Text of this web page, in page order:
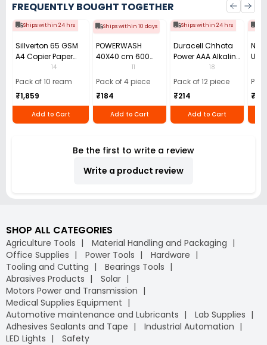
FREQUENTLY BOUGHT TOGETHER
Ships within 24 hrs
Sillverton 65 GSM
A4 Copier Paper
(Pack of 10 Ream)
14
Pack of 10 ream
₹1,859
Add to Cart
Ships within 10 days
POWERWASH
40X40 cm 600
GSM Microfiber
Cloth (Pack of 4)
11
Pack of 4 piece
₹184
Add to Cart
Ships within 24 hrs
Duracell Chhota
Power AAA Alkaline
Batteries (Pack of
12)
18
Pack of 12 piece
₹214
Add to Cart
Use
40)
₹110
Be the first to write a review
Write a product review
SHOP ALL CATEGORIES
Agriculture Tools
Material Handling and Packaging
Office Supplies
Power Tools
Hardware
Tooling and Cutting
Bearings Tools
Abrasives Products
Solar
Motors Power and Transmission
Medical Supplies Equipment
Automotive maintenance and Lubricants
Lab Supplies
Adhesives Sealants and Tape
Industrial Automation
LED Lights
Safety